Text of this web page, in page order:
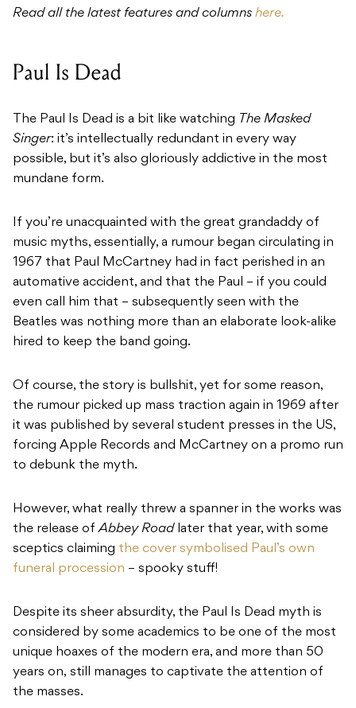
Read all the latest features and columns here.
Paul Is Dead
The Paul Is Dead is a bit like watching The Masked
Singer: it’s intellectually redundant in every way
possible, but it’s also gloriously addictive in the most
mundane form.
If you’re unacquainted with the great grandaddy of
music myths, essentially, a rumour began circulating in
1967 that Paul McCartney had in fact perished in an
automative accident, and that the Paul – if you could
even call him that – subsequently seen with the
Beatles was nothing more than an elaborate look-alike
hired to keep the band going.
Of course, the story is bullshit, yet for some reason,
the rumour picked up mass traction again in 1969 after
it was published by several student presses in the US,
forcing Apple Records and McCartney on a promo run
to debunk the myth.
However, what really threw a spanner in the works was
the release ofAbbey Roadlater that year, with some
sceptics claiming the cover symbolised Paul’s own
funeral procession – spooky stuff!
Despite its sheer absurdity, the Paul Is Dead myth is
considered by some academics to be one of the most
unique hoaxes of the modern era, and more than 50
years on, still manages to captivate the attention of
the masses.